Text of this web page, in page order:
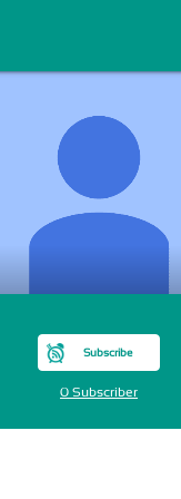
Subscribe
0 Subscriber